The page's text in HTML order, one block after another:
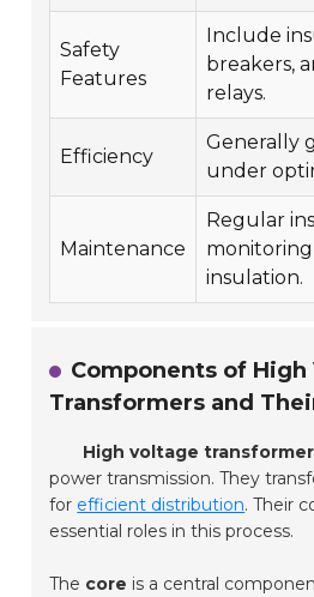
Safety
Features
Include
breakers,
relays.
Efficiency
Generally
under
Maintenance
Regular
insulation.
Components of High
Transformers and
High voltage
power transmission. They
for efficient distribution. Their
essential roles in this process.
The core is a central